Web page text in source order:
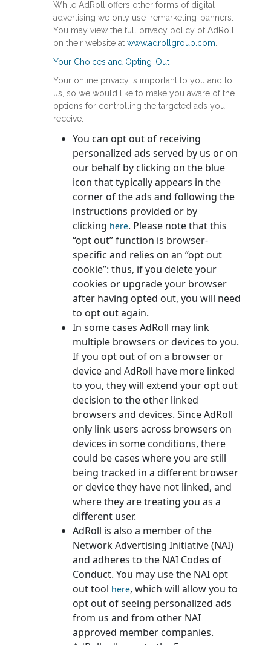
While AdRoll offers other forms of digital
advertising we only use ‘remarketing’ banners.
You may view the full privacy policy of AdRoll
on their website at www.adrollgroup.com
Your Choices and Opting-Out
Your online privacy is important to you and to
us, so we would like to make you aware of the
options for controlling the targeted ads you
receive.
You can opt out of receiving
personalized ads served by us or on
our behalf by clicking on the blue
icon that typically appears in the
corner of the ads and following the
instructions provided or by
clicking here. Please note that this
“opt out” function is browser-
specific and relies on an “opt out
cookie”: thus, if you delete your
cookies or upgrade your browser
after having opted out, you will need
to opt out again.
In some cases AdRoll may link
multiple browsers or devices to you.
If you opt out of on a browser or
device and AdRoll have more linked
to you, they will extend your opt out
decision to the other linked
browsers and devices. Since AdRoll
only link users across browsers on
devices in some conditions, there
could be cases where you are still
being tracked in a different browser
or device they have not linked, and
where they are treating you as a
different user.
AdRoll is also a member of the
Network Advertising Initiative (NAI)
and adheres to the NAI Codes of
Conduct. You may use the NAI opt
out tool here, which will allow you to
opt out of seeing personalized ads
from us and from other NAI
approved member companies.